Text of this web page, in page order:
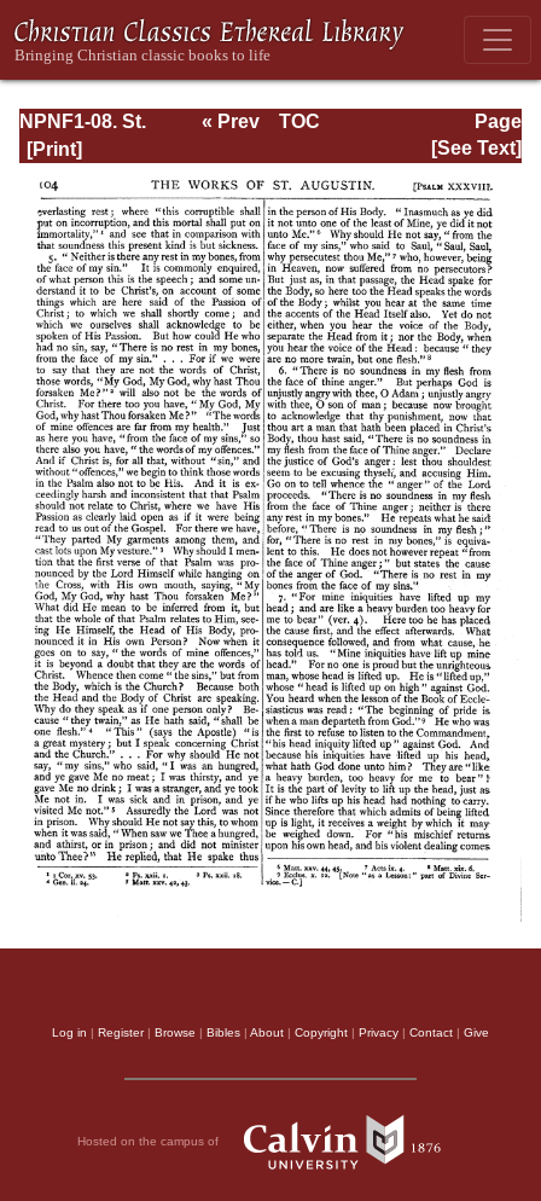
NPNF1-08. St.
Augustine:
Book of Psalms
Page
Page_104.html
« Prev
TOC
[See Text]
Log in | Register| Browse | Bibles | About | Copyright | Privacy | Contact | Give
Hosted on the campus of